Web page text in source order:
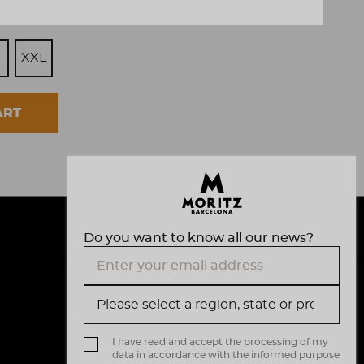
XXL
a
i
s
a
Do you want to know all our news?
I have read and accept the processing of my
data in accordance with the informed purpose